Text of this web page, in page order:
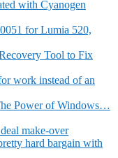
with Cyanogen
for Lumia 520,
Tool to Fix
work instead of an
Power of Windows…
make-over
hard bargain with